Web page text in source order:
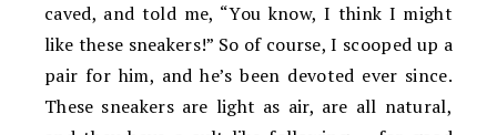
caved, and told me, “You know, I think I might
like these sneakers!” So of course, I scooped up a
pair for him, and he’s been devoted ever since.
These sneakers are light as air, are all natural,